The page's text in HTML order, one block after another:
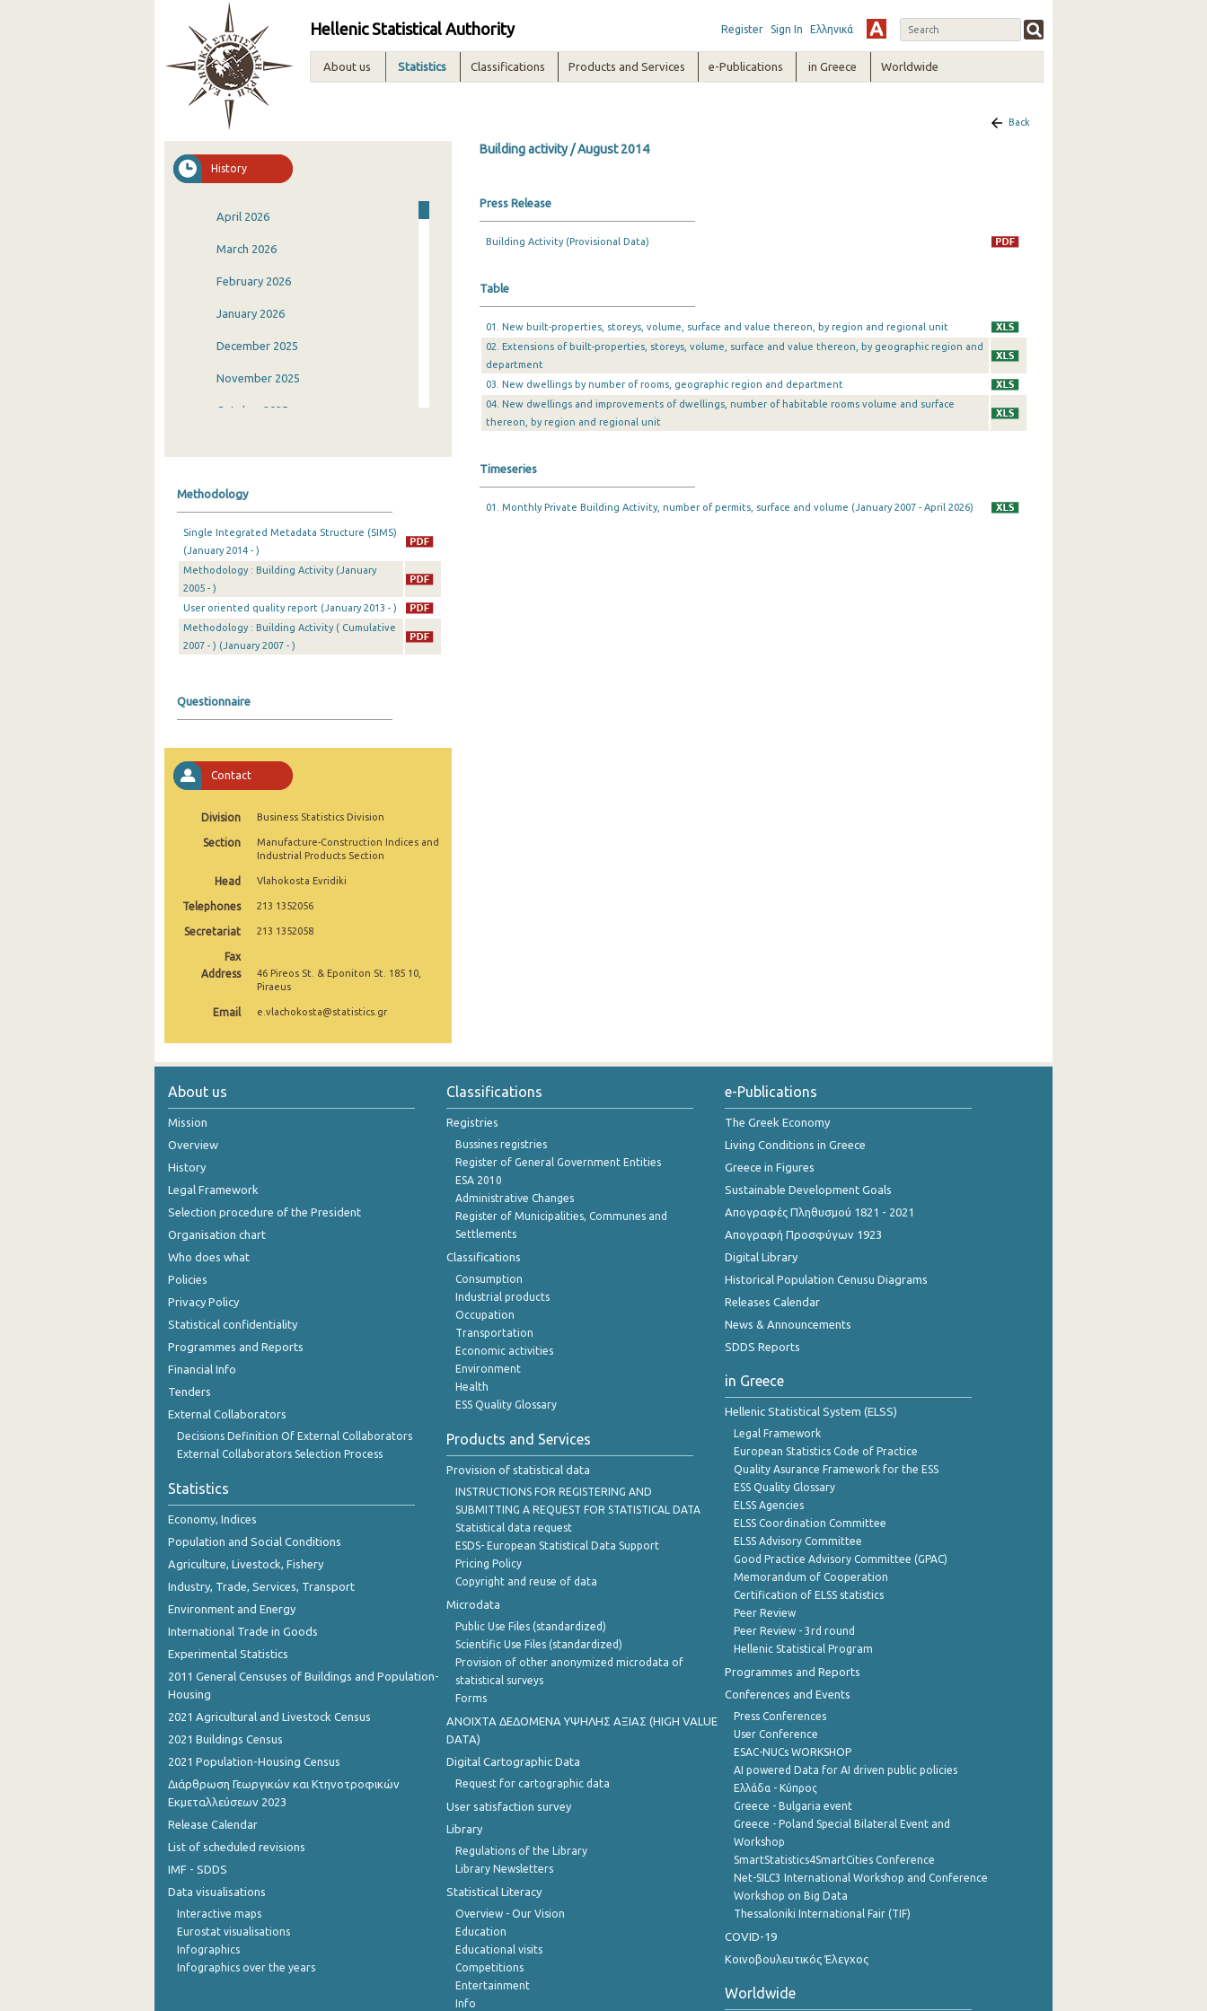
Hellenic Statistical Authority Register Sign In Ελληνικά
About us Statistics Classifications Products and Services e-Publications in Greece Worldwide
History
April 2026
March 2026
February 2026
January 2026
December 2025
November 2025
October 2025
June 2025
May 2025
April 2025
March 2025
January 2025
November 2024
August 2024
June 2024
May 2024
April 2024
January 2024
October 2023
September 2023
August 2023
May 2023
March 2023
December 2022
November 2022
October 2022
September 2022
August 2022
July 2022
May 2022
April 2022
March 2022
February 2022
January 2022
December 2021
December 2021
November 2021
Methodology
Single Integrated Metadata Structure (SIMS)
(January 2014 - )
Methodology : Building Activity (January
2005 - )
User oriented quality report (January 2013 - )
Methodology : Building Activity ( Cumulative
2007 - ) (January 2007 - )
Questionnaire
Contact
Division Business Statistics Division
Section
Manufacture-Construction Indices and
Industrial Products Section
Head Vlahokosta Evridiki
Telephones 213 1352056
Secretariat 213 1352058
Fax
Address
46 Pireos St. & Eponiton St. 185 10,
Piraeus
Email e.vlachokosta@statistics.gr
Back
Building activity / August 2014
Press Release
Building Activity (Provisional Data)
Table
01. New built-properties, storeys, volume, surface and value thereon, by region and regional unit
02. Extensions of built-properties, storeys, volume, surface and value thereon, by geographic region and
department
03. New dwellings by number of rooms, geographic region and department
04. New dwellings and improvements of dwellings, number of habitable rooms volume and surface
thereon, by region and regional unit
Timeseries
01. Monthly Private Building Activity, number of permits, surface and volume (January 2007 - April 2026)
About us
Mission
Overview
History
Legal Framework
Selection procedure of the President
Organisation chart
Who does what
Policies
Privacy Policy
Statistical confidentiality
Programmes and Reports
Financial Info
Tenders
External Collaborators
Decisions Definition Of External Collaborators
External Collaborators Selection Process
Statistics
Economy, Indices
Population and Social Conditions
Agriculture, Livestock, Fishery
Industry, Trade, Services, Transport
Environment and Energy
International Trade in Goods
Experimental Statistics
2011 General Censuses of Buildings and Population-
Housing
2021 Agricultural and Livestock Census
2021 Buildings Census
2021 Population-Housing Census
Διάρθρωση Γεωργικών και Κτηνοτροφικών
Εκμεταλλεύσεων 2023
Release Calendar
List of scheduled revisions
IMF - SDDS
Data visualisations
Interactive maps
Eurostat visualisations
Infographics
Infographics over the years
Classifications
Registries
Bussines registries
Register of General Government Entities
ESA 2010
Administrative Changes
Register of Municipalities, Communes and
Settlements
Classifications
Consumption
Industrial products
Occupation
Transportation
Economic activities
Environment
Health
ESS Quality Glossary
Products and Services
Provision of statistical data
INSTRUCTIONS FOR REGISTERING AND
SUBMITTING A REQUEST FOR STATISTICAL DATA
Statistical data request
ESDS- European Statistical Data Support
Pricing Policy
Copyright and reuse of data
Microdata
Public Use Files (standardized)
Scientific Use Files (standardized)
Provision of other anonymized microdata of
statistical surveys
Forms
ANOIXTA ΔΕΔΟΜΕΝΑ ΥΨΗΛΗΣ ΑΞΙΑΣ (HIGH VALUE
DATA)
Digital Cartographic Data
Request for cartographic data
User satisfaction survey
Library
Regulations of the Library
Library Newsletters
Statistical Literacy
Overview - Our Vision
Education
Educational visits
Competitions
Entertainment
Info
e-Publications
The Greek Economy
Living Conditions in Greece
Greece in Figures
Sustainable Development Goals
Απογραφές Πληθυσμού 1821 - 2021
Απογραφή Προσφύγων 1923
Digital Library
Historical Population Cenusu Diagrams
Releases Calendar
News & Announcements
SDDS Reports
in Greece
Hellenic Statistical System (ELSS)
Legal Framework
European Statistics Code of Practice
Quality Asurance Framework for the ESS
ESS Quality Glossary
ELSS Agencies
ELSS Coordination Committee
ELSS Advisory Committee
Good Practice Advisory Committee (GPAC)
Memorandum of Cooperation
Certification of ELSS statistics
Peer Review
Peer Review - 3rd round
Hellenic Statistical Program
Programmes and Reports
Conferences and Events
Press Conferences
User Conference
ESAC-NUCs WORKSHOP
AI powered Data for AI driven public policies
Ελλάδα - Κύπρος
Greece - Bulgaria event
Greece - Poland Special Bilateral Event and
Workshop
SmartStatistics4SmartCities Conference
Net-SILC3 International Workshop and Conference
Workshop on Big Data
Thessaloniki International Fair (TIF)
COVID-19
Κοινοβουλευτικός Έλεγχος
Worldwide